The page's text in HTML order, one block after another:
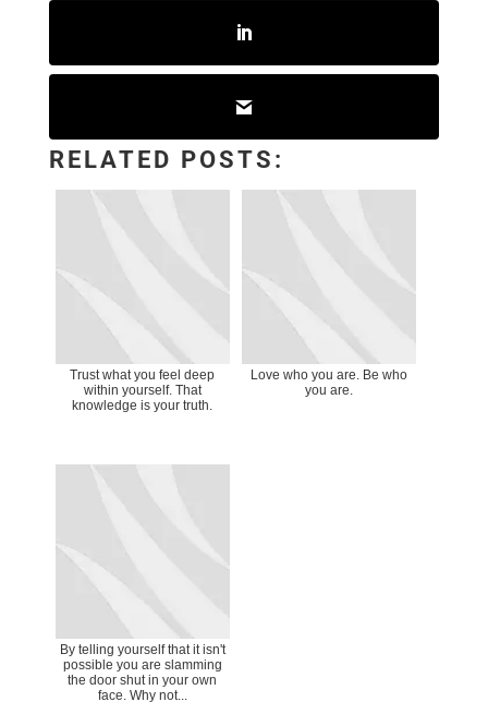
RELATED POSTS:
Trust what you feel deep
within yourself. That
knowledge is your truth.
Love who you are. Be who
you are.
By telling yourself that it isn't
possible you are slamming
the door shut in your own
face. Why not...